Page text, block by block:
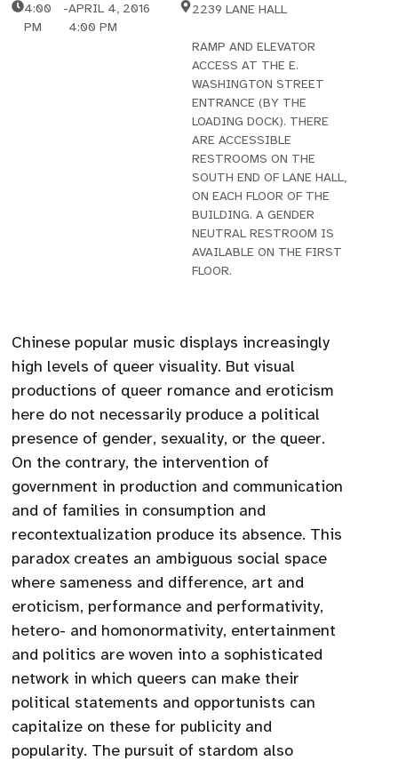
4:00
PM
-APRIL 4, 2016
4:00 PM
2239 LANE HALL
RAMP AND ELEVATOR
ACCESS AT THE E.
WASHINGTON STREET
ENTRANCE (BY THE
LOADING DOCK). THERE
ARE ACCESSIBLE
RESTROOMS ON THE
SOUTH END OF LANE HALL,
ON EACH FLOOR OF THE
BUILDING. A GENDER
NEUTRAL RESTROOM IS
AVAILABLE ON THE FIRST
FLOOR.
Chinese popular music displays increasingly
high levels of queer visuality. But visual
productions of queer romance and eroticism
here do not necessarily produce a political
presence of gender, sexuality, or the queer.
On the contrary, the intervention of
government in production and communication
and of families in consumption and
recontextualization produce its absence. This
paradox creates an ambiguous social space
where sameness and difference, art and
eroticism, performance and performativity,
hetero- and homonormativity, entertainment
and politics are woven into a sophisticated
network in which queers can make their
political statements and opportunists can
capitalize on these for publicity and
popularity. The pursuit of stardom also